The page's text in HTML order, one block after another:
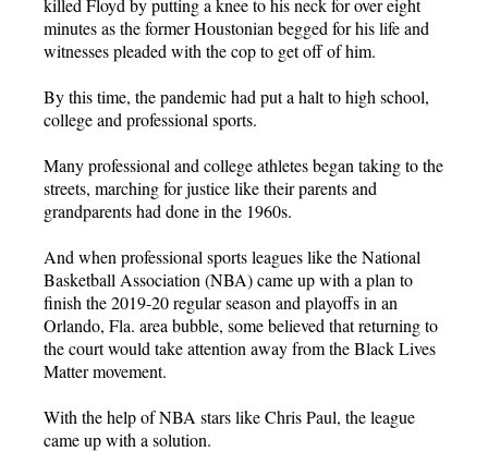
minutes as the former Houstonian begged for his life and
witnesses pleaded with the cop to get off of him.
By this time, the pandemic had put a halt to high school,
college and professional sports.
Many professional and college athletes began taking to the
streets, marching for justice like their parents and
grandparents had done in the 1960s.
And when professional sports leagues like the National
Basketball Association (NBA) came up with a plan to
finish the 2019-20 regular season and playoffs in an
Orlando, Fla. area bubble, some believed that returning to
the court would take attention away from the Black Lives
Matter movement.
With the help of NBA stars like Chris Paul, the league
came up with a solution.